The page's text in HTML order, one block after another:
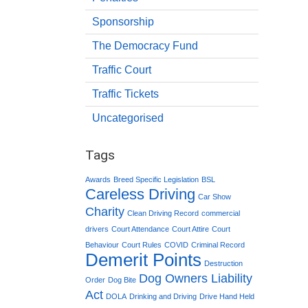
Sponsorship
The Democracy Fund
Traffic Court
Traffic Tickets
Uncategorised
Tags
Awards Breed Specific Legislation BSL
Careless Driving Car Show
Charity Clean Driving Record commercial
drivers Court Attendance Court Attire Court
Behaviour Court Rules COVID Criminal Record
Demerit Points Destruction
Order Dog Bite Dog Owners Liability
Act DOLA Drinking and Driving Drive Hand Held